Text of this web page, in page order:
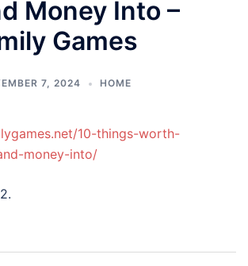
Money Into –
Games
7, 2024 HOME
10-things-worth-
money-into/